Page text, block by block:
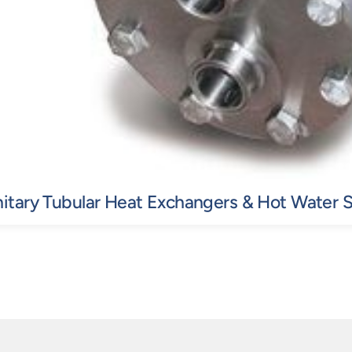
Tubular Heat Exchangers & Hot Water